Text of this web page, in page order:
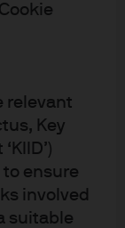
relevant
Key
to ensure
involved
suitable
(PBoC)
its